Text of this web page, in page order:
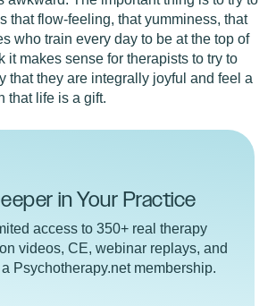
that flow-feeling, that yumminess, that
who train every day to be at the top of
it makes sense for therapists to try to
that they are integrally joyful and feel a
that life is a gift.
in Your Practice
access to 350+ real therapy
videos, CE, webinar replays, and
Psychotherapy.net membership.